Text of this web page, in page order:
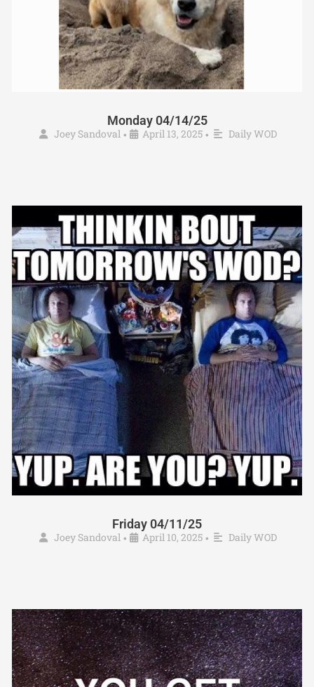
Monday 04/14/25
Joey Sandoval • April 13, 2025 • Daily WOD
Friday 04/11/25
Joey Sandoval • April 10, 2025 • Daily WOD